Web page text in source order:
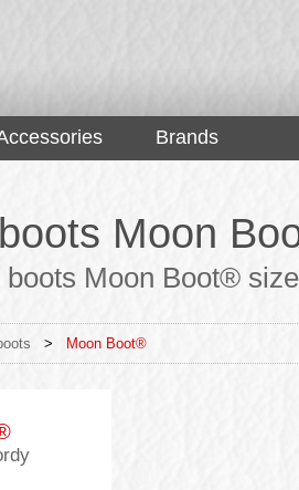
Brands
Moon
Moon Boot®
> Moon Boot®